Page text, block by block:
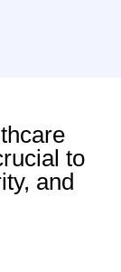
to
and